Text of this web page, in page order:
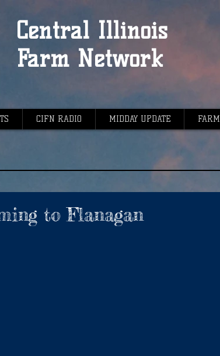
Central Illinois
Farm Network
CIFN RADIO MIDDAY UPDATE
to Flanagan